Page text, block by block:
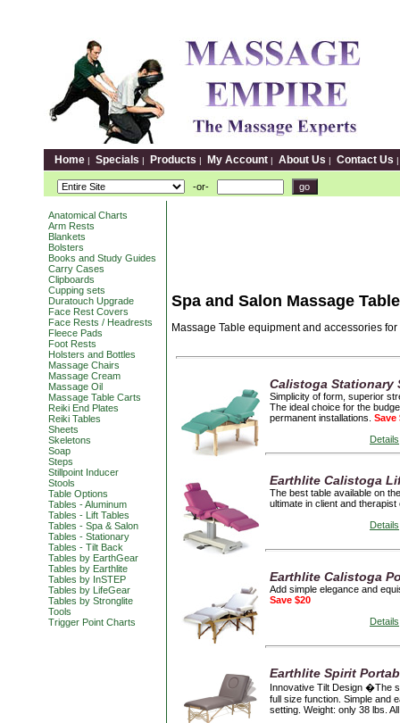
Home | Specials | Products | My Account | About Us | Contact Us
-or-
Anatomical Charts
Arm Rests
Blankets
Bolsters
Books and Study Guides
Carry Cases
Clipboards
Cupping sets
Duratouch Upgrade
Face Rest Covers
Face Rests / Headrests
Fleece Pads
Foot Rests
Holsters and Bottles
Massage Chairs
Massage Cream
Massage Oil
Massage Table Carts
Reiki End Plates
Reiki Tables
Sheets
Skeletons
Soap
Steps
Stillpoint Inducer
Stools
Table Options
Tables - Aluminum
Tables - Lift Tables
Tables - Spa & Salon
Tables - Stationary
Tables - Tilt Back
Tables by EarthGear
Tables by Earthlite
Tables by InSTEP
Tables by LifeGear
Tables by Stronglite
Tools
Trigger Point Charts
Spa and Salon Massage
Massage Table equipment and accessories
Calistoga Stationary
Simplicity of form, superior
The ideal choice for the
permanent installations. Save
Details
Earthlite Calistoga
The best table available on
ultimate in client and
Details
Earthlite Calistoga
Add simple elegance and
Save $20
Details
Earthlite Spirit
Innovative Tilt Design �The
full size function. Simple and
setting. Weight: only 38 lbs.